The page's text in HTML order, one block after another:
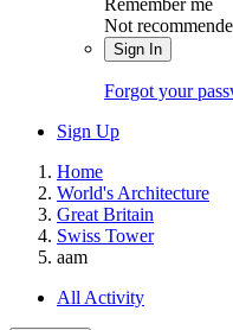
Remember me
Not
Sign In
Forgot your
Sign Up
Home
World's Architecture
Great Britain
Swiss Tower
aam
All Activity